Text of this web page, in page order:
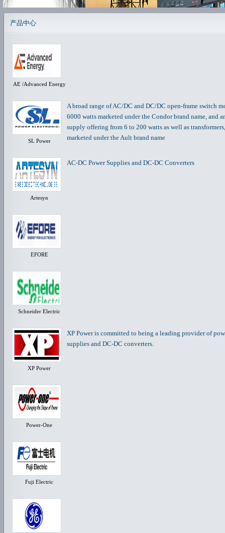
产品中心
AE /Advanced Energy
SL Power
A broad range of AC/DC and DC/DC open-frame switch
6000 watts marketed under the Condor brand name, and
supply offering from 6 to 200 watts as well as
marketed under the Ault brand name
Artesyn
AC-DC Power Supplies and DC-DC Converters
EFORE
Schneider Electric
XP Power
XP Power is committed to being a leading provider of
supplies and DC-DC converters.
Power-One
Fuji Electric